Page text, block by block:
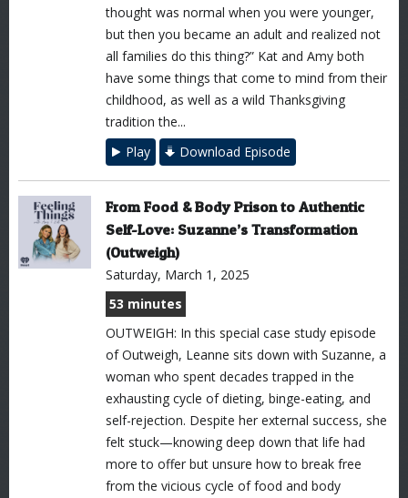
thought was normal when you were younger,
but then you became an adult and realized not
all families do this thing?” Kat and Amy both
have some things that come to mind from their
childhood, as well as a wild Thanksgiving
tradition the...
Play
Download Episode
From Food & Body Prison to Authentic
Self-Love: Suzanne’s Transformation
(Outweigh)
Saturday, March 1, 2025
53 minutes
OUTWEIGH: In this special case study episode
of Outweigh, Leanne sits down with Suzanne, a
woman who spent decades trapped in the
exhausting cycle of dieting, binge-eating, and
self-rejection. Despite her external success, she
felt stuck—knowing deep down that life had
more to offer but unsure how to break free
from the vicious cycle of food and body